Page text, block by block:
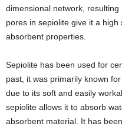
dimensional network,
pores in sepiolite give it a
absorbent properties.
Sepiolite has been used for
past, it was primarily known
due to its soft and easily
sepiolite allows it to absorb
absorbent material. It has